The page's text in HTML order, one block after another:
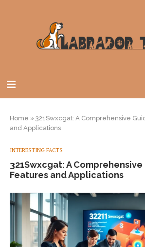
Home » 321Swxcgat: A Comprehensive
and Applications
INTERESTING FACTS
321Swxcgat: A
Features and Applications